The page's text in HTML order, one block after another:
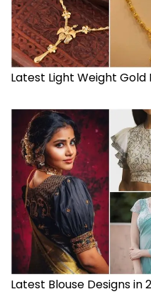
Latest Light Weight Gold
Latest Blouse Designs in